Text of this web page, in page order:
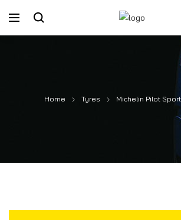
Home Tyres Michelin Pilot